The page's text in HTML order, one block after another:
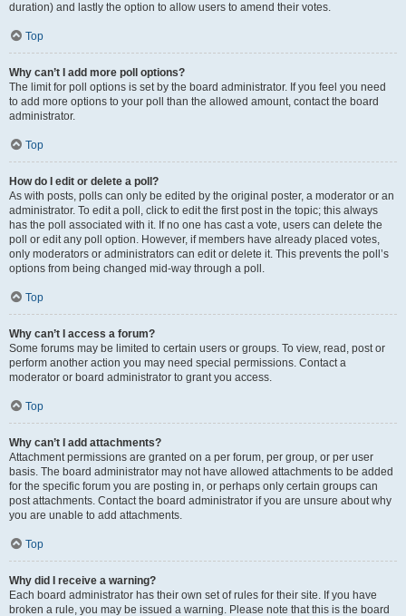
duration) and lastly the option to allow users to amend their votes.
Top
Why can’t I add more poll options?
The limit for poll options is set by the board administrator. If you feel you need
to add more options to your poll than the allowed amount, contact the board
administrator.
Top
How do I edit or delete a poll?
As with posts, polls can only be edited by the original poster, a moderator or an
administrator. To edit a poll, click to edit the first post in the topic; this always
has the poll associated with it. If no one has cast a vote, users can delete the
poll or edit any poll option. However, if members have already placed votes,
only moderators or administrators can edit or delete it. This prevents the poll’s
options from being changed mid-way through a poll.
Top
Why can’t I access a forum?
Some forums may be limited to certain users or groups. To view, read, post or
perform another action you may need special permissions. Contact a
moderator or board administrator to grant you access.
Top
Why can’t I add attachments?
Attachment permissions are granted on a per forum, per group, or per user
basis. The board administrator may not have allowed attachments to be added
for the specific forum you are posting in, or perhaps only certain groups can
post attachments. Contact the board administrator if you are unsure about why
you are unable to add attachments.
Top
Why did I receive a warning?
Each board administrator has their own set of rules for their site. If you have
broken a rule, you may be issued a warning. Please note that this is the board